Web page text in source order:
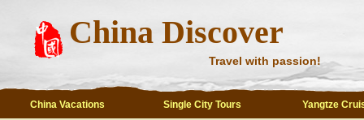
China Discover
Travel with passion!
China Vacations Single City Tours Yangtze